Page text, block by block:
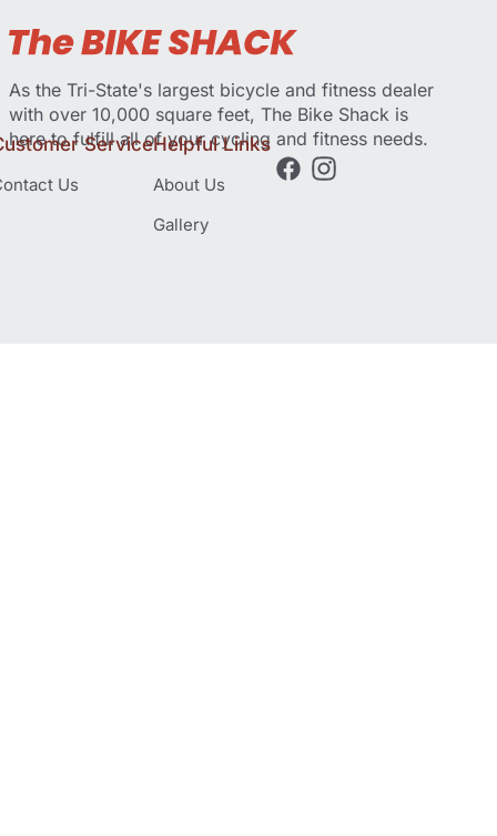
As the Tri-State's largest bicycle and fitness dealer
with over 10,000 square feet, The Bike Shack is
here to fulfill all of your cycling and fitness needs.
Service
Us
Helpful Links
About Us
Gallery